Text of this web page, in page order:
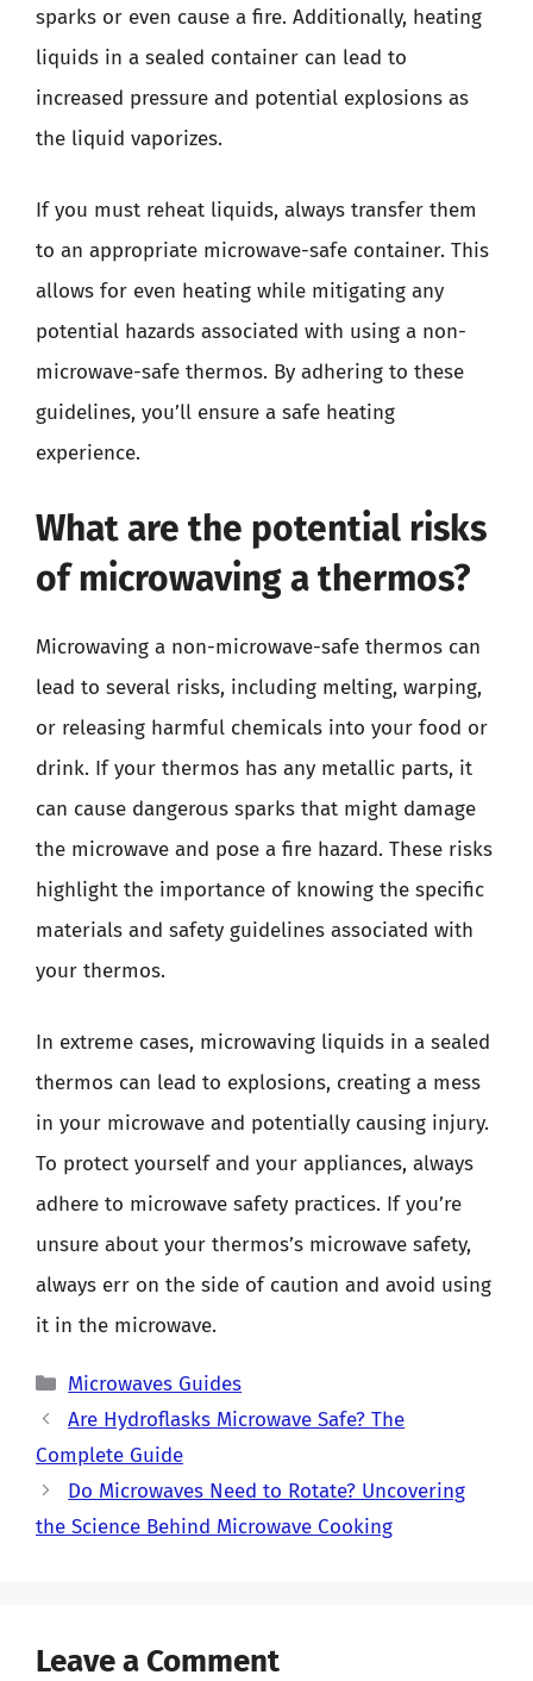
sparks or even cause a fire. Additionally, heating
liquids in a sealed container can lead to
increased pressure and potential explosions as
the liquid vaporizes.
If you must reheat liquids, always transfer them
to an appropriate microwave-safe container. This
allows for even heating while mitigating any
potential hazards associated with using a non-
microwave-safe thermos. By adhering to these
guidelines, you’ll ensure a safe heating
experience.
What are the potential risks
of microwaving a thermos?
Microwaving a non-microwave-safe thermos can
lead to several risks, including melting, warping,
or releasing harmful chemicals into your food or
drink. If your thermos has any metallic parts, it
can cause dangerous sparks that might damage
the microwave and pose a fire hazard. These risks
highlight the importance of knowing the specific
materials and safety guidelines associated with
your thermos.
In extreme cases, microwaving liquids in a sealed
thermos can lead to explosions, creating a mess
in your microwave and potentially causing injury.
To protect yourself and your appliances, always
adhere to microwave safety practices. If you’re
unsure about your thermos’s microwave safety,
always err on the side of caution and avoid using
it in the microwave.
Categories
Microwaves Guides
Are Hydroflasks Microwave Safe? The
Complete Guide
Do Microwaves Need to Rotate? Uncovering
the Science Behind Microwave Cooking
Leave a Comment